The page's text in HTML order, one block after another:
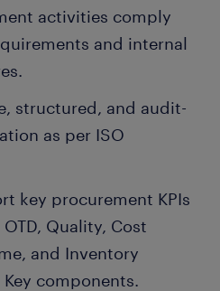
activities comply
and internal
structured, and audit-
as per ISO
key procurement KPIs
Quality, Cost
and Inventory
components.